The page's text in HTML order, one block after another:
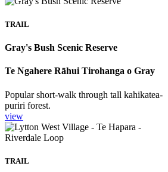
TRAIL
Gray's Bush Scenic Reserve
Te Ngahere Rāhui Tirohanga o Gray
Popular short-walk through tall kahikatea-
puriri forest.
view
TRAIL